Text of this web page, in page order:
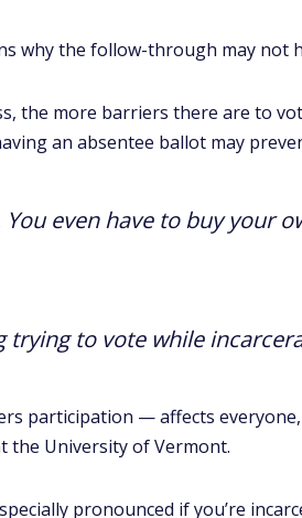
why the follow-through may not
the more barriers there are to
an absentee ballot may
You even have to buy your
trying to vote while
participation — affects
the University of Vermont.
pronounced if you’re